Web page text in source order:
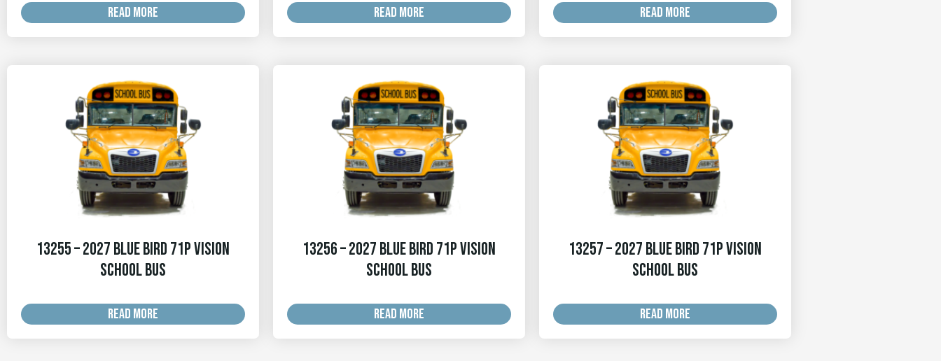
READ MORE READ MORE READ MORE
13255 – 2027 Blue Bird 71p Vision
School Bus
READ MORE
13256 – 2027 Blue Bird 71p Vision
School Bus
READ MORE
13257 – 2027 Blue Bird 71p Vision
School Bus
READ MORE